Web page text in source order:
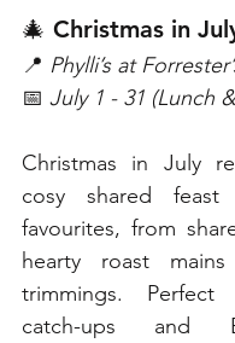
🎄 Christmas in
📍 Phylli’s at
📅 July 1 - 31 (Lunch
Christmas in July
cosy shared feast
favourites, from
hearty roast
trimmings.
catch-ups and